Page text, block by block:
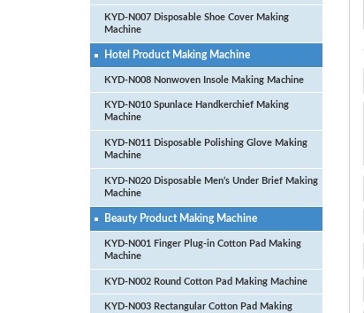
KYD-N007 Disposable Shoe Cover Making
Machine
Hotel Product Making Machine
KYD-N008 Nonwoven Insole Making Machine
KYD-N010 Spunlace Handkerchief Making
Machine
KYD-N011 Disposable Polishing Glove Making
Machine
KYD-N020 Disposable Men’s Under Brief Making
Machine
Beauty Product Making Machine
KYD-N001 Finger Plug-in Cotton Pad Making
Machine
KYD-N002 Round Cotton Pad Making Machine
KYD-N003 Rectangular Cotton Pad Making